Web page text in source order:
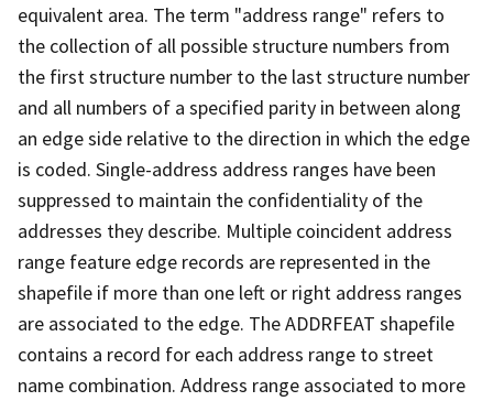
equivalent area. The term "address range" refers to
the collection of all possible structure numbers from
the first structure number to the last structure number
and all numbers of a specified parity in between along
an edge side relative to the direction in which the edge
is coded. Single-address address ranges have been
suppressed to maintain the confidentiality of the
addresses they describe. Multiple coincident address
range feature edge records are represented in the
shapefile if more than one left or right address ranges
are associated to the edge. The ADDRFEAT shapefile
contains a record for each address range to street
name combination. Address range associated to more